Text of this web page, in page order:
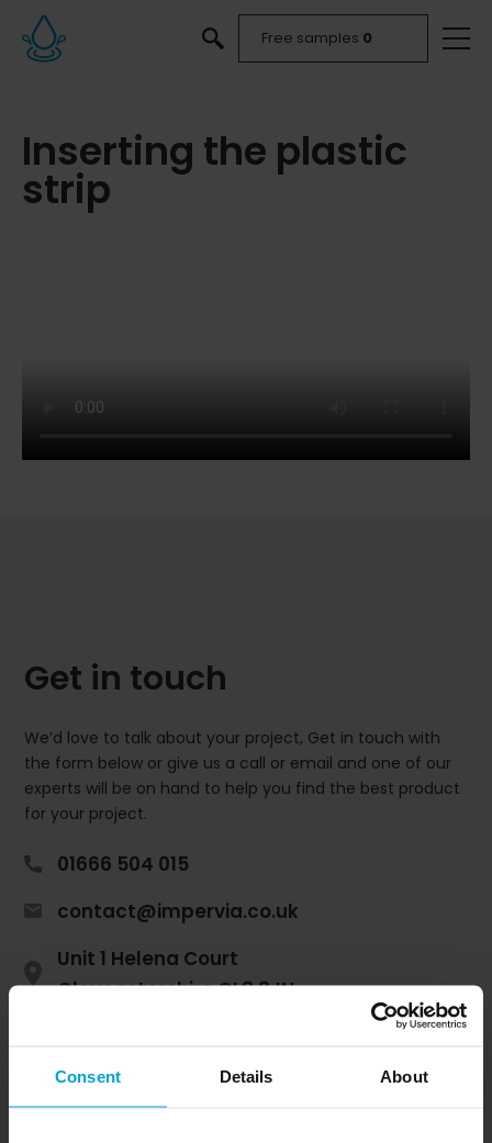
Consent Details About
Free samples 0
Inserting the plastic
strip
Get in touch
We’d love to talk about your project, Get in touch with
the form below or give us a call or email and one of our
experts will be on hand to help you find the best product
for your project.
01666 504 015
contact@impervia.co.uk
Unit 1 Helena Court
Gloucestershire GL8 8JN
Your Name